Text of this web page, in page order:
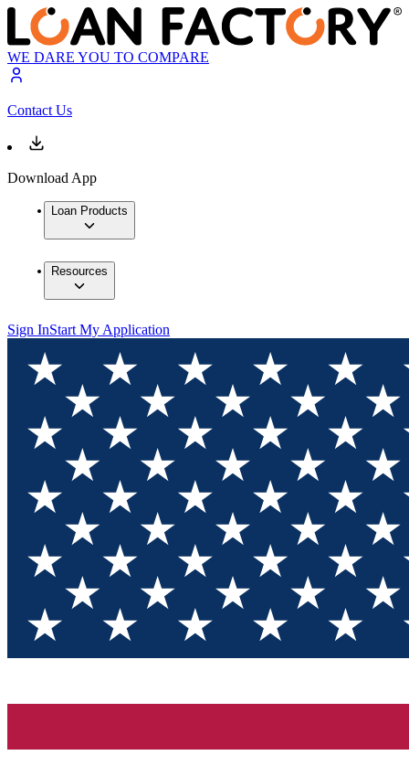
WE DARE YOU TO COMPARE
Contact Us
Download App
Loan Products
Resources
Sign InStart My Application